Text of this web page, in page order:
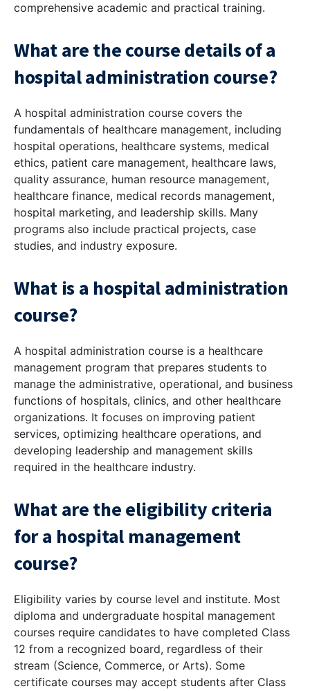
comprehensive academic and practical training.
What are the course details of a
hospital administration course?
A hospital administration course covers the
fundamentals of healthcare management, including
hospital operations, healthcare systems, medical
ethics, patient care management, healthcare laws,
quality assurance, human resource management,
healthcare finance, medical records management,
hospital marketing, and leadership skills. Many
programs also include practical projects, case
studies, and industry exposure.
What is a hospital administration
course?
A hospital administration course is a healthcare
management program that prepares students to
manage the administrative, operational, and business
functions of hospitals, clinics, and other healthcare
organizations. It focuses on improving patient
services, optimizing healthcare operations, and
developing leadership and management skills
required in the healthcare industry.
What are the eligibility criteria
for a hospital management
course?
Eligibility varies by course level and institute. Most
diploma and undergraduate hospital management
courses require candidates to have completed Class
12 from a recognized board, regardless of their
stream (Science, Commerce, or Arts). Some
certificate courses may accept students after Class